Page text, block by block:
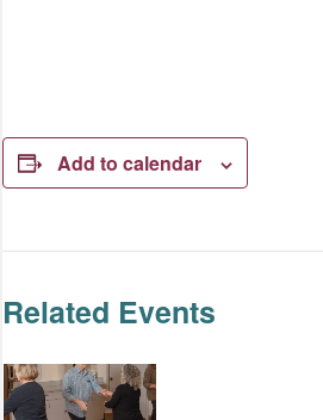
Add to calendar
Related Events